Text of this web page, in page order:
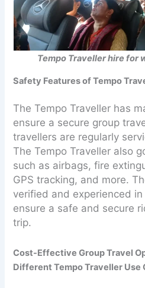
Tempo Traveller hire for
Safety Features of Tempo
The Tempo Traveller has
ensure a secure group
travellers are regularly
The Tempo Traveller also
such as airbags, fire
GPS tracking, and more.
verified and experienced
ensure a safe and secure
trip.
Cost-Effective Group Travel
Different Tempo Traveller Use